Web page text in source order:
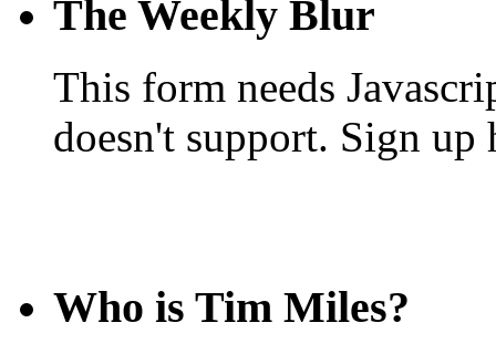
The Weekly Blur
This form needs
doesn't support. Sign up
Who is Tim Miles?